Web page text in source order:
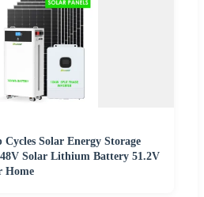
Cycles Solar Energy Storage
Solar Lithium Battery 51.2V
Home